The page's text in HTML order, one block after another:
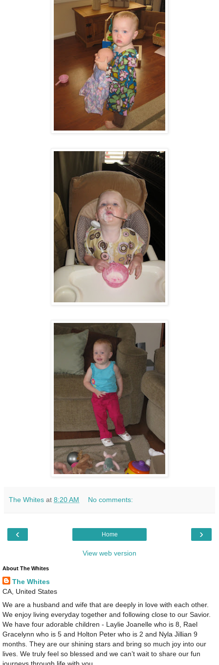
The Whites at 8:20 AM No comments:
‹ ›
Home
View web version
About The Whites
The Whites
CA, United States
We are a husband and wife that are deeply in love with each other.
We enjoy living everyday together and following close to our Savior.
We have four adorable children - Laylie Joanelle who is 8, Rael
Gracelynn who is 5 and Holton Peter who is 2 and Nyla Jillian 9
months. They are our shining stars and bring so much joy into our
lives. We truly feel so blessed and we can’t wait to share our fun